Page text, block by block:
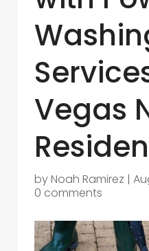
Vegas
byNoah Ramirez |
0 comments